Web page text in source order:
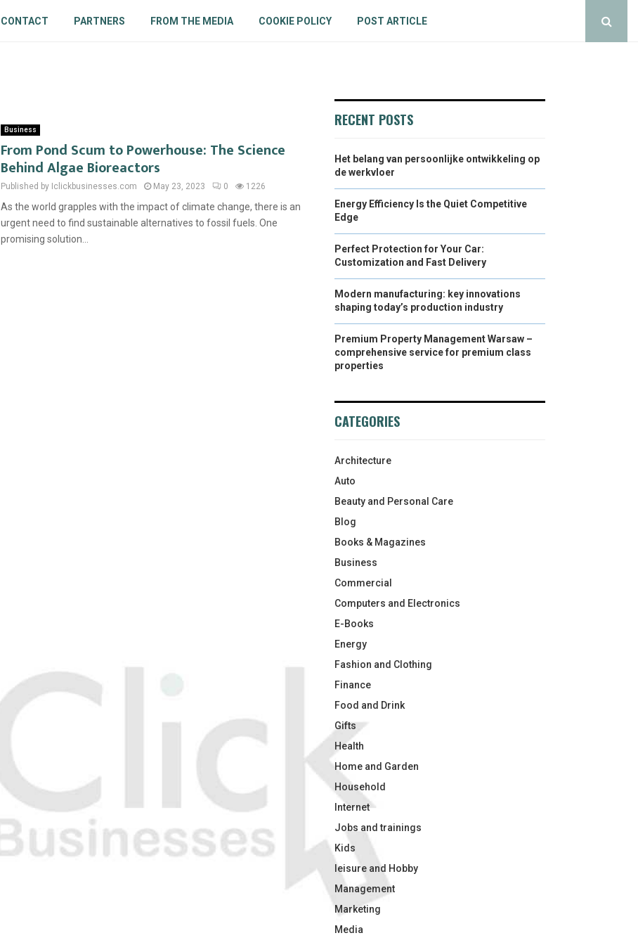
CONTACT PARTNERS FROM THE MEDIA COOKIE POLICY POST ARTICLE
Business
From Pond Scum to Powerhouse: The Science
Behind Algae Bioreactors
Published by Iclickbusinesses.com May 23, 2023 0 1226
As the world grapples with the impact of climate change, there is an
urgent need to find sustainable alternatives to fossil fuels. One
promising solution...
RECENT POSTS
Het belang van persoonlijke ontwikkeling op
de werkvloer
Energy Efficiency Is the Quiet Competitive
Edge
Perfect Protection for Your Car:
Customization and Fast Delivery
Modern manufacturing: key innovations
shaping today’s production industry
Premium Property Management Warsaw –
comprehensive service for premium class
properties
CATEGORIES
Architecture
Auto
Beauty and Personal Care
Blog
Books & Magazines
Business
Commercial
Computers and Electronics
E-Books
Energy
Fashion and Clothing
Finance
Food and Drink
Gifts
Health
Home and Garden
Household
Internet
Jobs and trainings
Kids
leisure and Hobby
Management
Marketing
Media